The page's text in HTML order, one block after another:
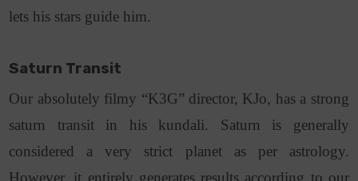
lets his stars guide him.
Saturn Transit
Our absolutely filmy “K3G” director, KJo, has a strong
saturn transit in his kundali. Saturn is generally
considered a very strict planet as per astrology.